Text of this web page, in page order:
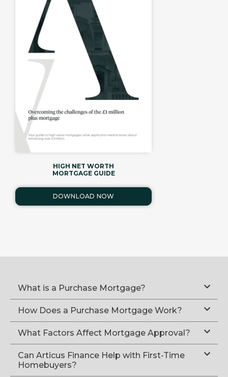
HIGH NET WORTH
MORTGAGE GUIDE
DOWNLOAD NOW
What is a Purchase Mortgage?
How Does a Purchase Mortgage Work?
What Factors Affect Mortgage Approval?
Can Articus Finance Help with First-Time
Homebuyers?